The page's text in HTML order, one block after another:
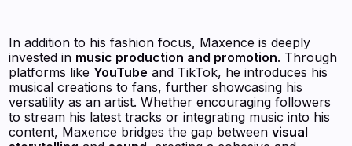
In addition to his fashion focus, Maxence is deeply
invested in music production and promotion. Through
platforms like YouTube and TikTok, he introduces his
musical creations to fans, further showcasing his
versatility as an artist. Whether encouraging followers
to stream his latest tracks or integrating music into his
content, Maxence bridges the gap betweenvisual